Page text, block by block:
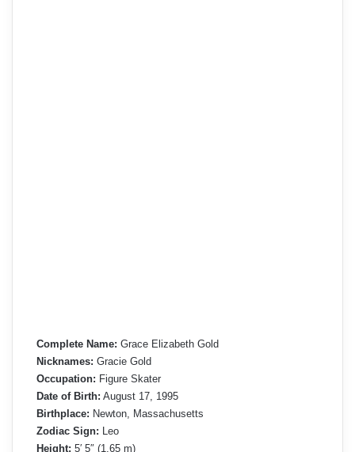
Complete Name: Grace Elizabeth Gold
Nicknames: Gracie Gold
Occupation: Figure Skater
Date of Birth: August 17, 1995
Birthplace: Newton, Massachusetts
Zodiac Sign: Leo
Height: 5′ 5″ (1.65 m)